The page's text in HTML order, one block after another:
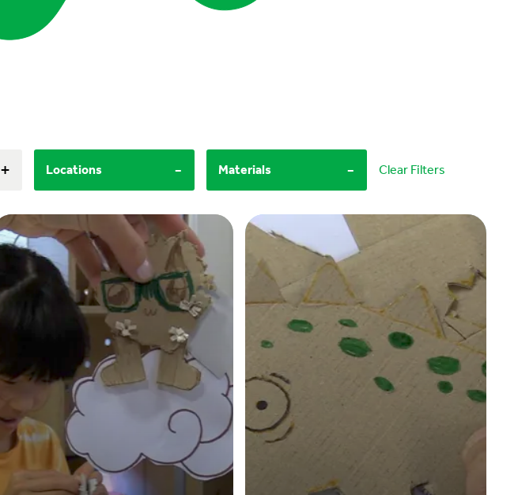
+ Locations - Materials - Clear Filters